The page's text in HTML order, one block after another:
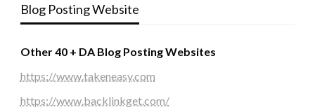
Blog Posting Website
Other 40 + DA Blog Posting Websites
https://www.takeneasy.com
https://www.backlinkget.com/